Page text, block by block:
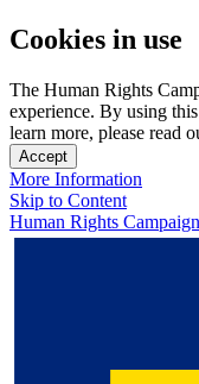
Cookies in use
The Human Rights
experience. By using
learn more, please read
Accept
More Information
Skip to Content
Human Rights Campaign